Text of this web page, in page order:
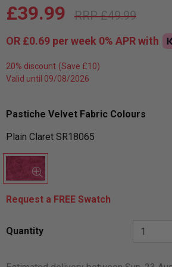
£49.99
£39.99
OR £0.69 per week 0% APRwith
20% discount
Valid until 09/08/2026
Pastiche Velvet Fabric Colours
Plain Claret SR18065
Request a FREE Swatch
Quantity